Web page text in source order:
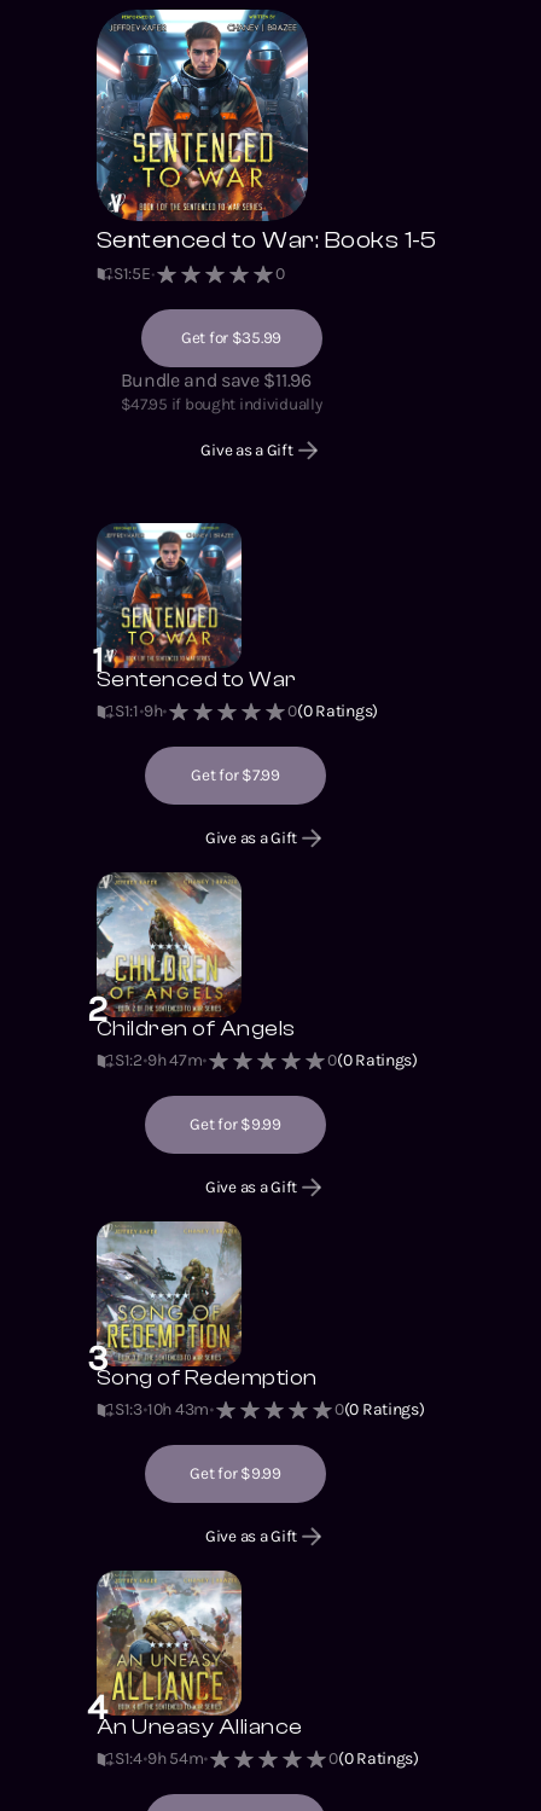
Sentenced to War: Books 1-5
S1:5E 0
Get for $35.99
Bundle and save $11.96
$47.95 if bought individually
Give as a Gift
1Sentenced to War
S1:1 9h 0(0Ratings)
Get for $7.99
Give as a Gift
2Children of Angels
S1:2 9h 47m 0(0Ratings)
Get for $9.99
Give as a Gift
3Song of Redemption
S1:3 10h 43m 0(0 Ratings)
Get for $9.99
Give as a Gift
4An Uneasy Alliance
S1:4 9h 54m 0(0Ratings)